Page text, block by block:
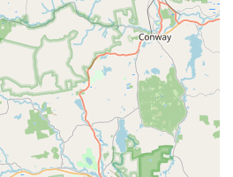
includes a variety of offerings
quick bites, comfort food, and
tea selection,' including
Phoon Restaurant are
exceptional quality and variety
an array of flavorful Thai